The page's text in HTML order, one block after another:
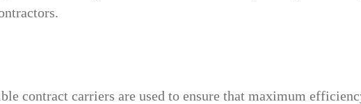
contract carriers are used to ensure that maximum